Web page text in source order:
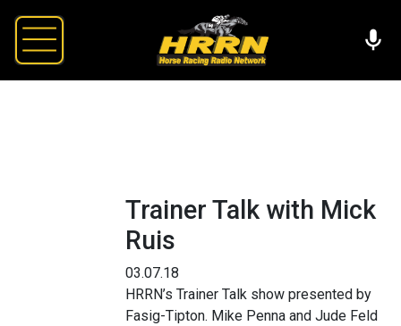
Trainer Talk with Mick
Ruis
03.07.18
HRRN’s Trainer Talk show presented by
Fasig-Tipton. Mike Penna and Jude Feld